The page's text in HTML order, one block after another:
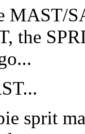
MAST/
the
sprit